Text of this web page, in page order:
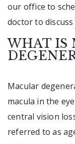
our office to
doctor to
WHAT IS
Macular
macula in the
central vision
referred to as